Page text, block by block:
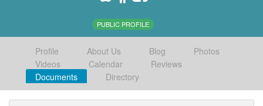
PUBLIC PROFILE
Profile About Us Blog
Photos
Videos
Calendar
Reviews
Documents
Directory